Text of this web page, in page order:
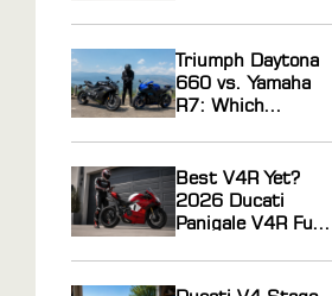
Feel, and Tuning
Potential
Explained
Triumph Daytona
660 vs. Yamaha
R7: Which
Sportbike Actually
Wins?
Best V4R Yet?
2026 Ducati
Panigale V4R Full